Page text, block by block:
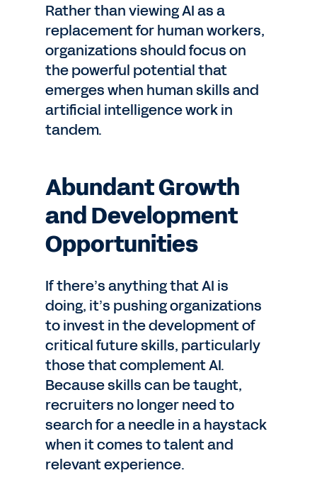
Rather than viewing AI as a
replacement for human workers,
organizations should focus on
the powerful potential that
emerges when human skills and
artificial intelligence work in
tandem.
Abundant Growth
and Development
Opportunities
If there’s anything that AI is
doing, it’s pushing organizations
to invest in the development of
critical future skills, particularly
those that complement AI.
Because skills can be taught,
recruiters no longer need to
search for a needle in a haystack
when it comes to talent and
relevant experience.